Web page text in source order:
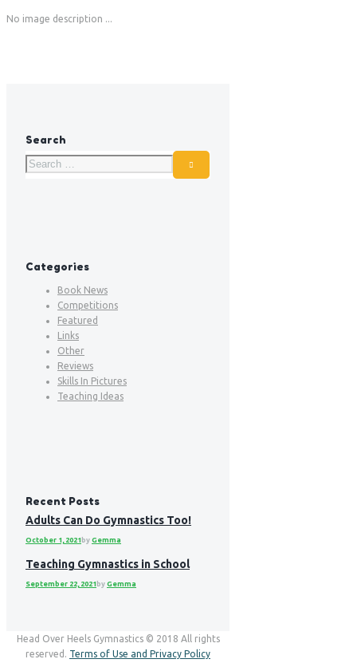
No image description ...
Search
Categories
Book News
Competitions
Featured
Links
Other
Reviews
Skills In Pictures
Teaching Ideas
Recent Posts
Adults Can Do Gymnastics Too!
October 1, 2021 by Gemma
Teaching Gymnastics in School
September 22, 2021 by Gemma
Head Over Heels Gymnastics © 2018 All rights
reserved. Terms of Use and Privacy Policy